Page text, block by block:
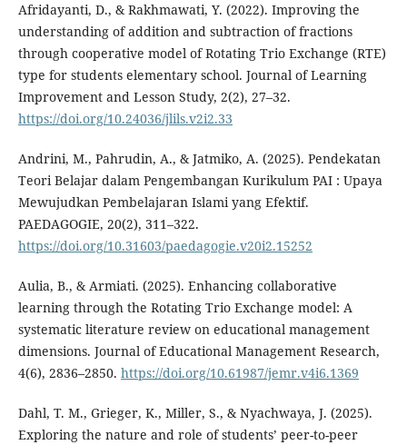
Afridayanti, D., & Rakhmawati, Y. (2022). Improving the
understanding of addition and subtraction of fractions
through cooperative model of Rotating Trio Exchange (RTE)
type for students elementary school. Journal of Learning
Improvement and Lesson Study, 2(2), 27–32.
https://doi.org/10.24036/jlils.v2i2.33
Andrini, M., Pahrudin, A., & Jatmiko, A. (2025). Pendekatan
Teori Belajar dalam Pengembangan Kurikulum PAI : Upaya
Mewujudkan Pembelajaran Islami yang Efektif.
PAEDAGOGIE, 20(2), 311–322.
https://doi.org/10.31603/paedagogie.v20i2.15252
Aulia, B., & Armiati. (2025). Enhancing collaborative
learning through the Rotating Trio Exchange model: A
systematic literature review on educational management
dimensions. Journal of Educational Management Research,
4(6), 2836–2850. https://doi.org/10.61987/jemr.v4i6.1369
Dahl, T. M., Grieger, K., Miller, S., & Nyachwaya, J. (2025).
Exploring the nature and role of students’ peer-to-peer